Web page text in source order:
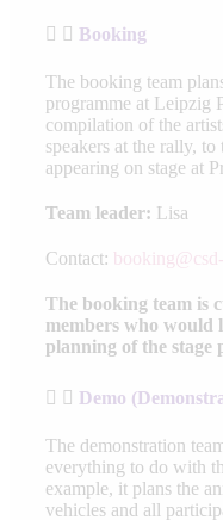
Booking
The booking team
programme at Leipzig
compilation of the
speakers at the rally,
appearing on stage at
Team leader: Lisa
Contact:
The booking team is
members who would
planning of the stage
Demo
The demonstration
everything to do with
example, it plans the
vehicles and all